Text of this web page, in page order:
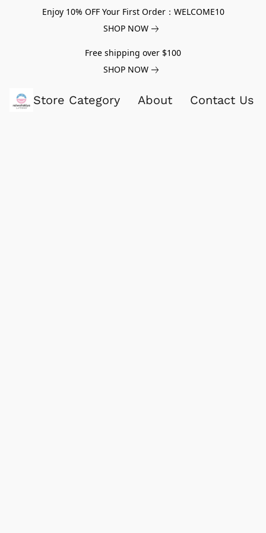
Enjoy 10% OFF Your First Order：WELCOME10
SHOP NOW
Free shipping over $100
SHOP NOW
Store Category About Contact Us